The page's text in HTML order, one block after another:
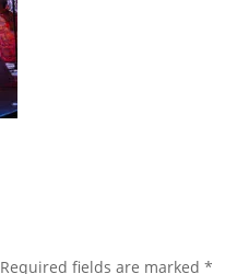
Required fields are marked*